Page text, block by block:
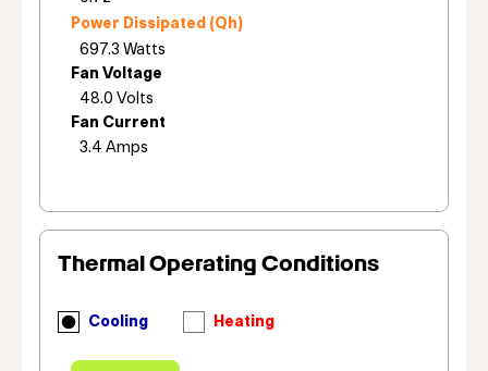
Power Dissipated (Qh)
Fan Voltage
Fan Current
Thermal Operating Conditions
Cooling Heating